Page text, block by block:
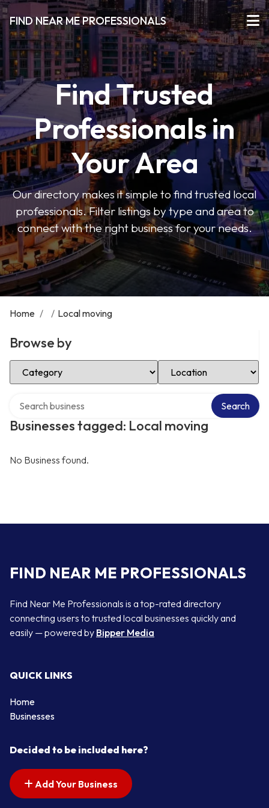
FIND NEAR ME PROFESSIONALS
Find Trusted
Professionals in
Your Area
Our directory makes it simple to find trusted local
professionals. Filter listings by type and area to
connect with the right business for your needs.
Home / / Local moving
Browse by
Select Category Select Location
Businesses tagged: Local moving
Search
No Business found.
FIND NEAR ME PROFESSIONALS
Find Near Me Professionals is a top-rated directory
connecting users to trusted local businesses quickly and
easily — powered by Bipper Media
QUICK LINKS
Home
Businesses
Decided to be included here?
Add Your Business